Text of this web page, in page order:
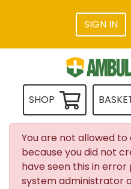
SIGN IN
SHOP
You are not allowed
because you did not
have seen this in
system administrator